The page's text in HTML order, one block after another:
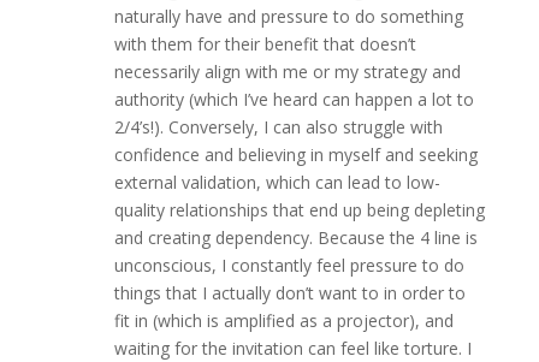
naturally have and pressure to do something
with them for their benefit that doesn’t
necessarily align with me or my strategy and
authority (which I’ve heard can happen a lot to
2/4’s!). Conversely, I can also struggle with
confidence and believing in myself and seeking
external validation, which can lead to low-
quality relationships that end up being depleting
and creating dependency. Because the 4 line is
unconscious, I constantly feel pressure to do
things that I actually don’t want to in order to
fit in (which is amplified as a projector), and
waiting for the invitation can feel like torture. I